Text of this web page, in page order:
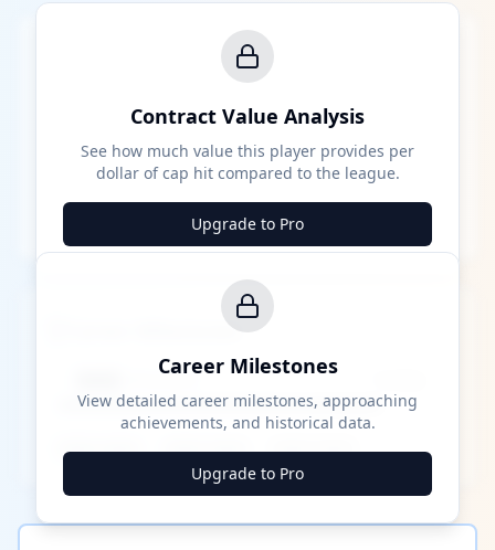
Contract Value Analysis
See how much value this player provides per
dollar of cap hit compared to the league.
Upgrade to Pro
Career Milestones
████ Milestone
████ ████ ████ ████ ████ ████
Career Milestones
View detailed career milestones, approaching
achievements, and historical data.
Upgrade to Pro